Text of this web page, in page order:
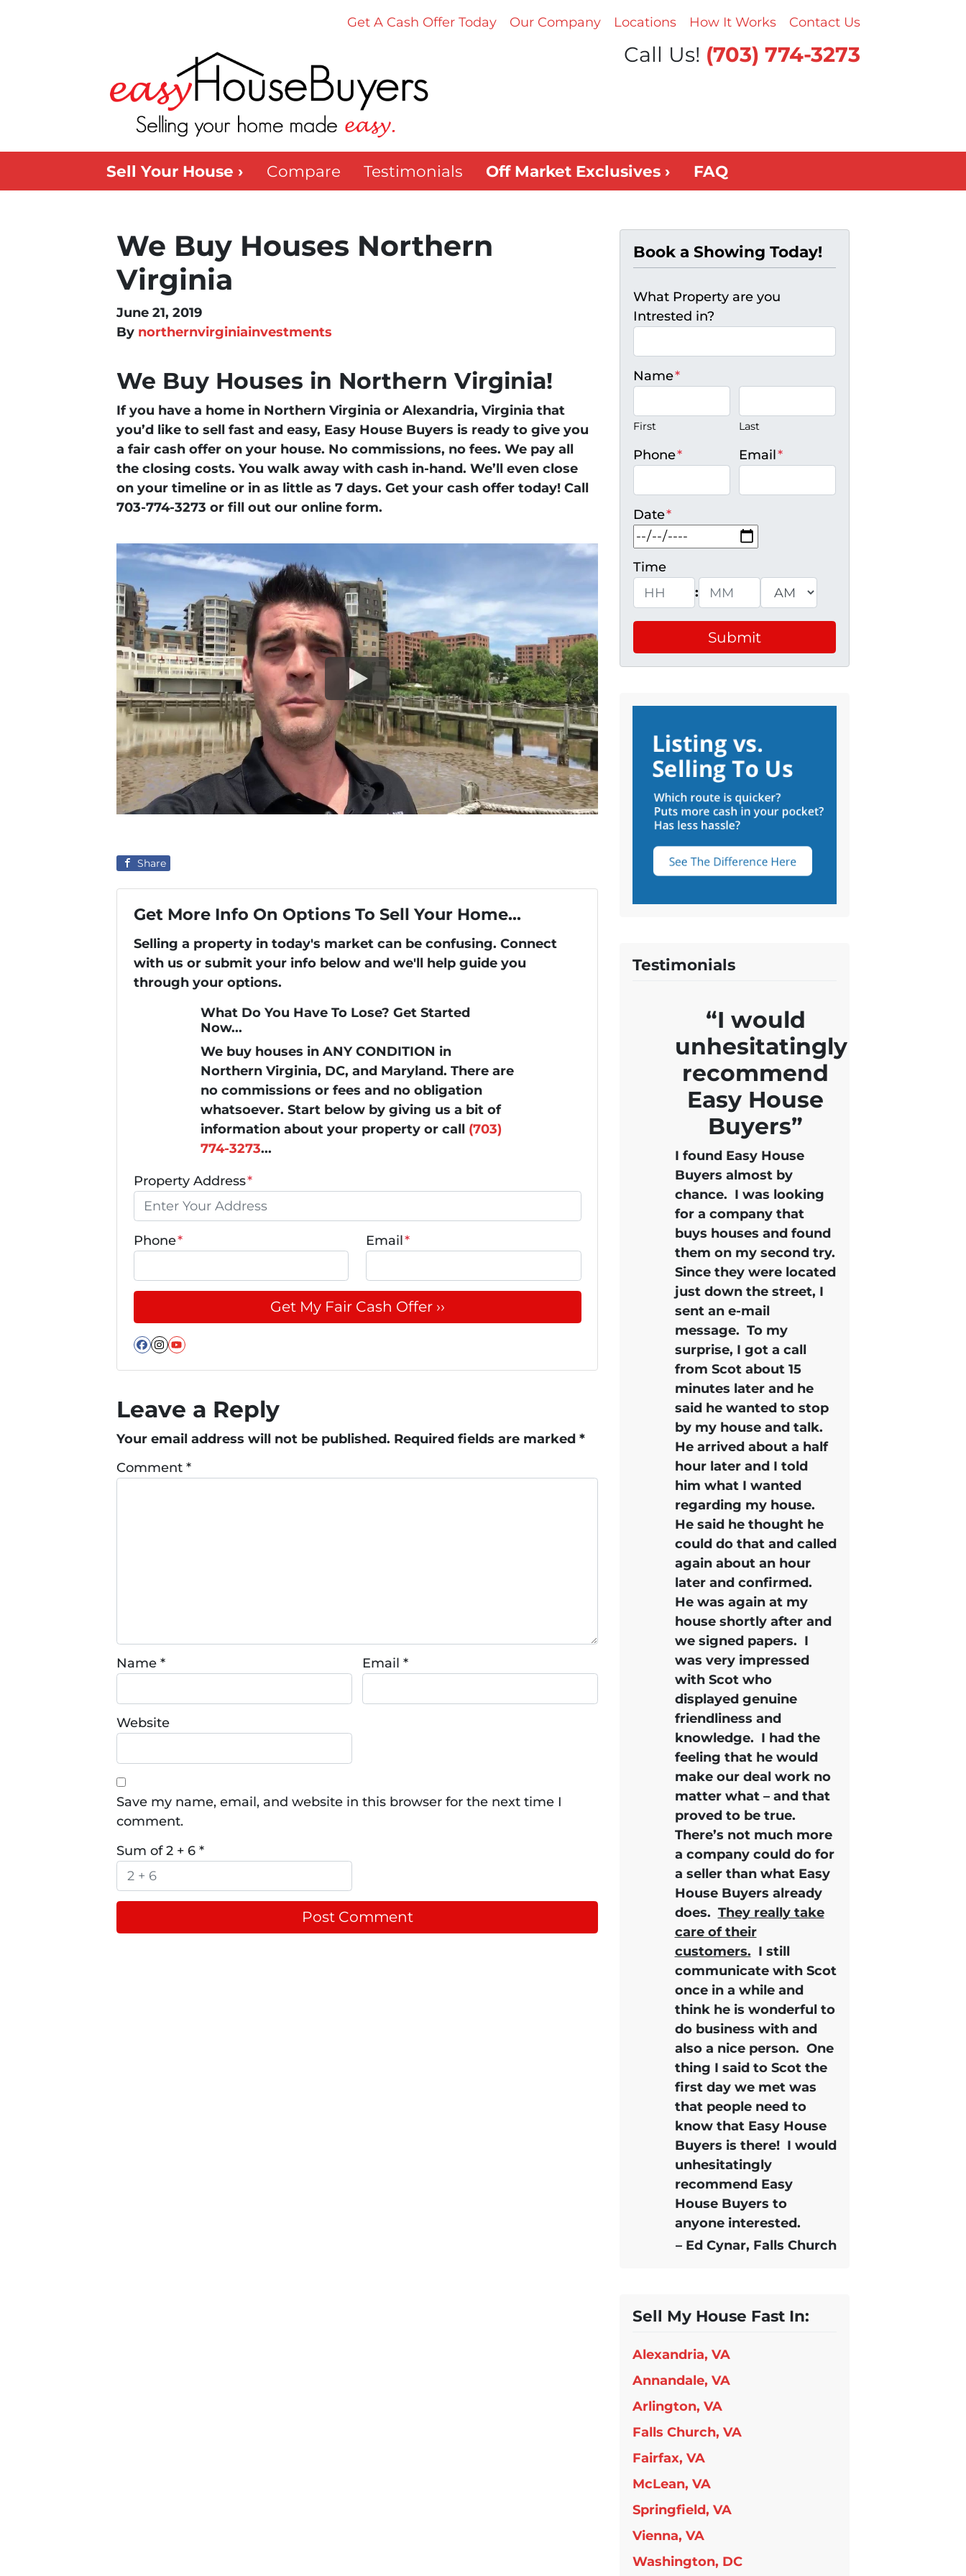
Get A Cash Offer Today Our Company Locations How It Works Contact Us
Call Us! (703) 774-3273
Sell Your House › Compare Testimonials Off Market Exclusives › FAQ
We Buy Houses Northern
Virginia
June 21, 2019
By northernvirginiainvestments
We Buy Houses in Northern Virginia!
If you have a home in Northern Virginia or Alexandria, Virginia that
you’d like to sell fast and easy, Easy House Buyers is ready to give you
a fair cash offer on your house. No commissions, no fees. We pay all
the closing costs. You walk away with cash in-hand. We’ll even close
on your timeline or in as little as 7 days. Get your cash offer today! Call
703-774-3273 or fill out our online form.
Share
Get More Info On Options To Sell Your Home...
Selling a property in today's market can be confusing. Connect
with us or submit your info below and we'll help guide you
through your options.
What Do You Have To Lose? Get Started
Now...
We buy houses in ANY CONDITION in
Northern Virginia, DC, and Maryland. There are
no commissions or fees and no obligation
whatsoever. Start below by giving us a bit of
information about your property or call (703)
774-3273...
Property Address*
Phone* Email*
Facebook
Instagram
YouTube
Leave a Reply
Your email address will not be published. Required fields are marked *
Comment *
Name * Email *
Website
Save my name, email, and website in this browser for the next time I
comment.
Sum of 2 + 6 *
Book a Showing Today!
What Property are you
Intrested in?
Name*
First Last
Phone* Email*
Date*
Time
:
Hours Minutes AM/PM
Testimonials
“I would
unhesitatingly
recommend
Easy House
Buyers”
I found Easy House
Buyers almost by
chance. I was looking
for a company that
buys houses and found
them on my second try.
Since they were located
just down the street, I
sent an e-mail
message. To my
surprise, I got a call
from Scot about 15
minutes later and he
said he wanted to stop
by my house and talk.
He arrived about a half
hour later and I told
him what I wanted
regarding my house.
He said he thought he
could do that and called
again about an hour
later and confirmed.
He was again at my
house shortly after and
we signed papers. I
was very impressed
with Scot who
displayed genuine
friendliness and
knowledge. I had the
feeling that he would
make our deal work no
matter what – and that
proved to be true.
There’s not much more
a company could do for
a seller than what Easy
House Buyers already
does. They really take
care of their
customers. I still
communicate with Scot
once in a while and
think he is wonderful to
do business with and
also a nice person. One
thing I said to Scot the
first day we met was
that people need to
know that Easy House
Buyers is there! I would
unhesitatingly
recommend Easy
House Buyers to
anyone interested.
– Ed Cynar, Falls Church
Sell My House Fast In:
Alexandria, VA
Annandale, VA
Arlington, VA
Falls Church, VA
Fairfax, VA
McLean, VA
Springfield, VA
Vienna, VA
Washington, DC